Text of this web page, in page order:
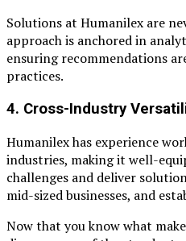
Solutions at Humanilex are
approach is anchored in
ensuring recommendations
practices.
4. Cross-Industry
Humanilex has experience
industries, making it well-
challenges and deliver
mid-sized businesses, and
Now that you know what